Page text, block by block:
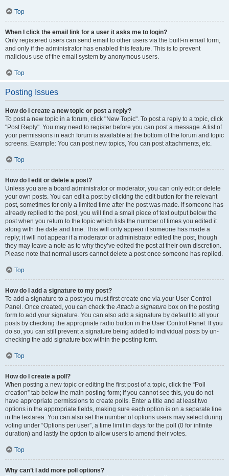
Top
When I click the email link for a user it asks me to login?
Only registered users can send email to other users via the built-in email form,
and only if the administrator has enabled this feature. This is to prevent
malicious use of the email system by anonymous users.
Top
Posting Issues
How do I create a new topic or post a reply?
To post a new topic in a forum, click "New Topic". To post a reply to a topic, click
"Post Reply". You may need to register before you can post a message. A list of
your permissions in each forum is available at the bottom of the forum and topic
screens. Example: You can post new topics, You can post attachments, etc.
Top
How do I edit or delete a post?
Unless you are a board administrator or moderator, you can only edit or delete
your own posts. You can edit a post by clicking the edit button for the relevant
post, sometimes for only a limited time after the post was made. If someone has
already replied to the post, you will find a small piece of text output below the
post when you return to the topic which lists the number of times you edited it
along with the date and time. This will only appear if someone has made a
reply; it will not appear if a moderator or administrator edited the post, though
they may leave a note as to why they’ve edited the post at their own discretion.
Please note that normal users cannot delete a post once someone has replied.
Top
How do I add a signature to my post?
To add a signature to a post you must first create one via your User Control
Panel. Once created, you can check theAttach a signature box on the posting
form to add your signature. You can also add a signature by default to all your
posts by checking the appropriate radio button in the User Control Panel. If you
do so, you can still prevent a signature being added to individual posts by un-
checking the add signature box within the posting form.
Top
How do I create a poll?
When posting a new topic or editing the first post of a topic, click the “Poll
creation” tab below the main posting form; if you cannot see this, you do not
have appropriate permissions to create polls. Enter a title and at least two
options in the appropriate fields, making sure each option is on a separate line
in the textarea. You can also set the number of options users may select during
voting under “Options per user”, a time limit in days for the poll (0 for infinite
duration) and lastly the option to allow users to amend their votes.
Top
Why can’t I add more poll options?